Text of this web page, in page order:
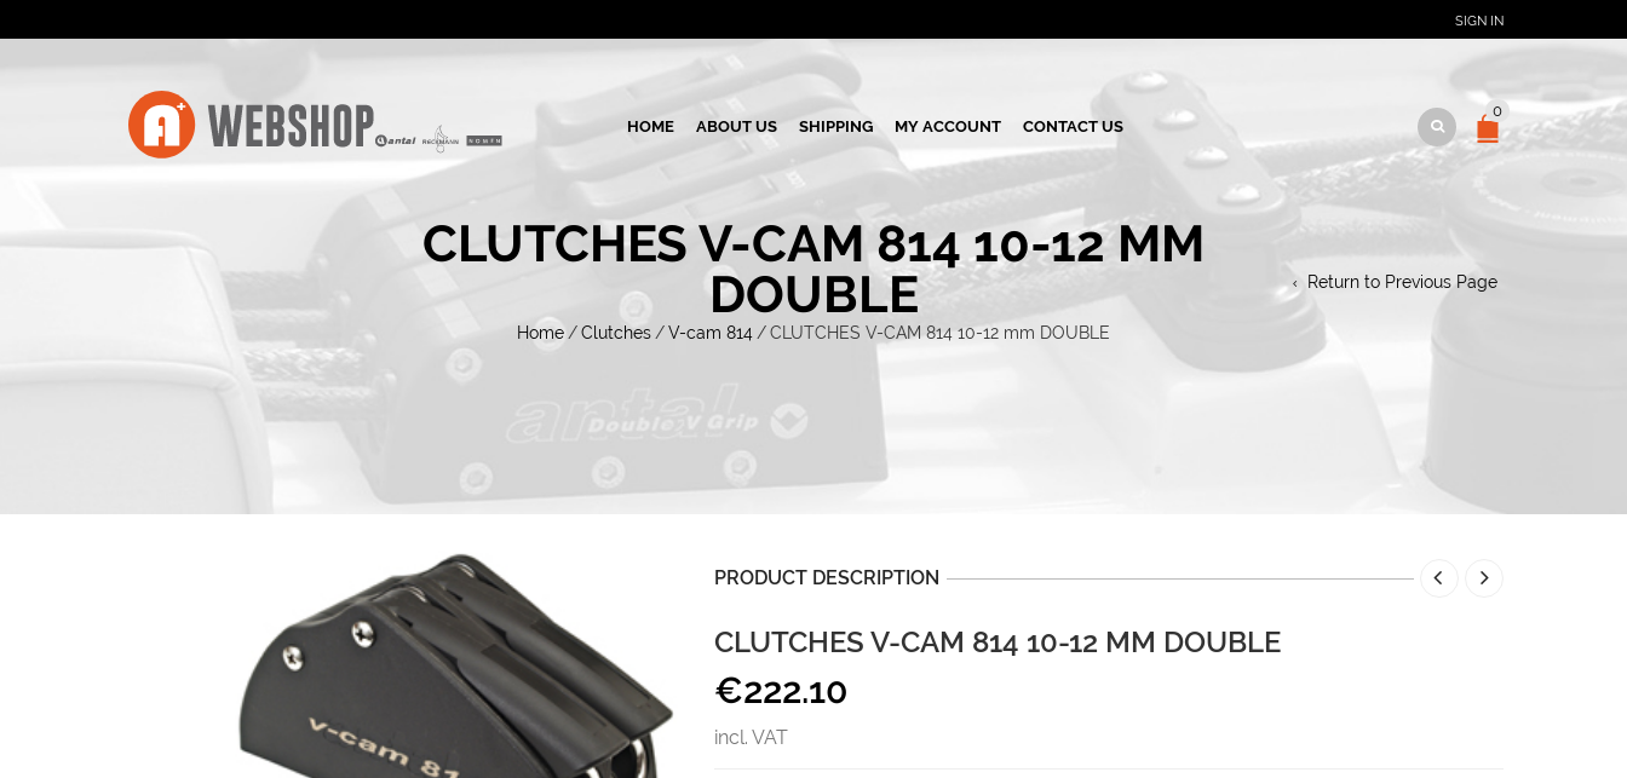
SIGN IN
HOME ABOUT US SHIPPING MY ACCOUNT CONTACT US
0
CLUTCHES V-CAM 814 10-12 MM
DOUBLE
Home /Clutches /V-cam 814 /CLUTCHES V-CAM 814 10-12 mm DOUBLE
Return to Previous Page
PRODUCT DESCRIPTION
CLUTCHES V-CAM 814 10-12 MM DOUBLE
€222.10
incl. VAT